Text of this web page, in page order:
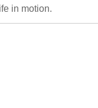
in motion.